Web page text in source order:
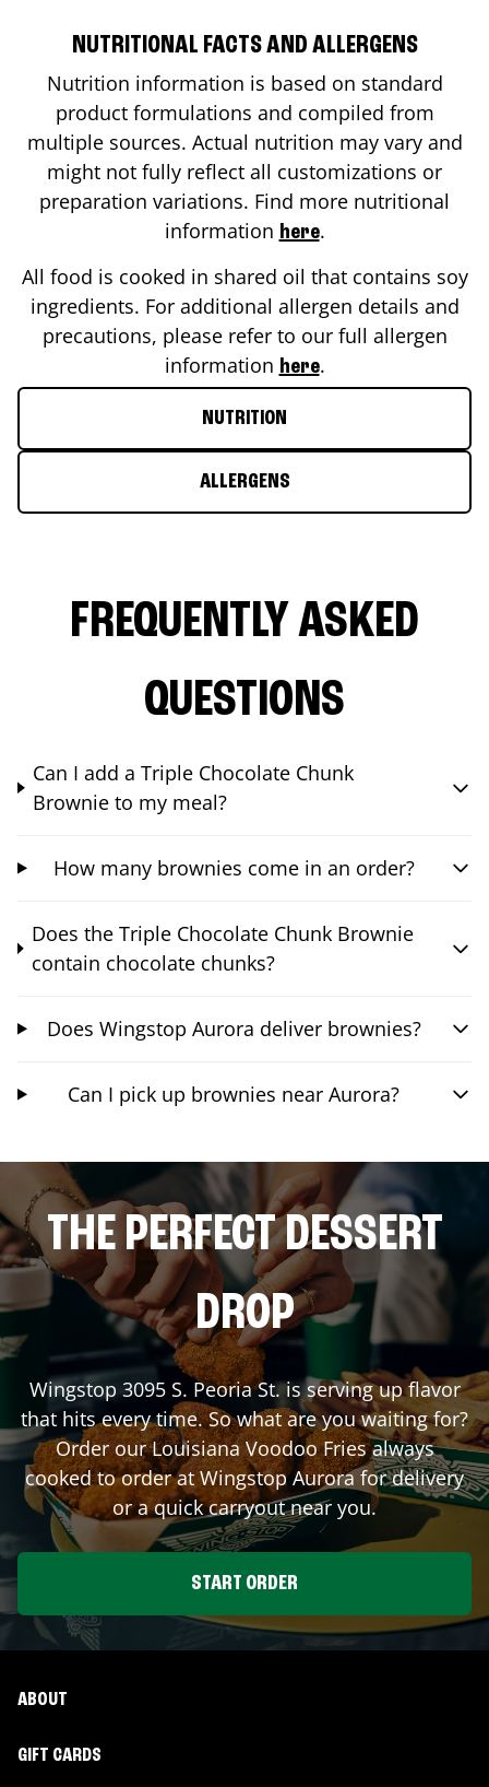
NUTRITIONAL FACTS AND ALLERGENS
Nutrition information is based on standard
product formulations and compiled from
multiple sources. Actual nutrition may vary and
might not fully reflect all customizations or
preparation variations. Find more nutritional
information here.
All food is cooked in shared oil that contains soy
ingredients. For additional allergen details and
precautions, please refer to our full allergen
information here.
NUTRITION
ALLERGENS
FREQUENTLY ASKED
QUESTIONS
Can I add a Triple Chocolate Chunk
Brownie to my meal?
How many brownies come in an order?
Does the Triple Chocolate Chunk Brownie
contain chocolate chunks?
Does Wingstop Aurora deliver brownies?
Can I pick up brownies near Aurora?
THE PERFECT DESSERT
DROP
Wingstop 3095 S. Peoria St.is serving up flavor
that hits every time. So what are you waiting for?
Order our Louisiana Voodoo Fries always
cooked to order at WingstopAurorafor delivery
or a quick carryout near you.
START ORDER
ABOUT
GIFT CARDS